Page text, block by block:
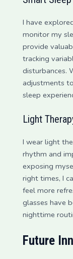
I have
monitor my
provide
tracking
disturbances.
adjustments
sleep
Light
I wear light
rhythm and
exposing
right times, I
feel more
glasses have
nighttime
Future